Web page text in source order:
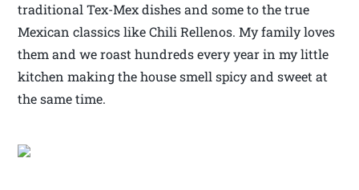
traditional Tex-Mex dishes and some to the true
Mexican classics like Chili Rellenos. My family loves
them and we roast hundreds every year in my little
kitchen making the house smell spicy and sweet at
the same time.